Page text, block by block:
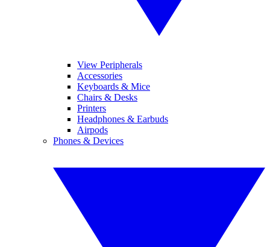
View Peripherals
Accessories
Keyboards & Mice
Chairs & Desks
Printers
Headphones & Earbuds
Airpods
Phones & Devices